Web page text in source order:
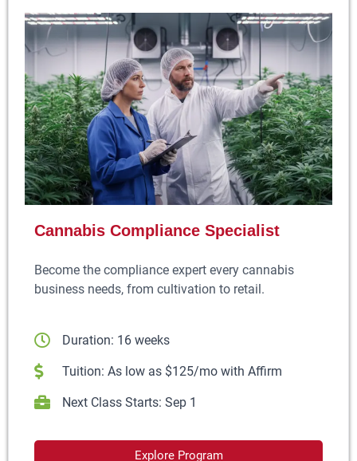
Cannabis Compliance Specialist
Become the compliance expert every cannabis
business needs, from cultivation to retail.
Duration: 16 weeks
Tuition: As low as $125/mo with Affirm
Next Class Starts: Sep 1
Explore Program